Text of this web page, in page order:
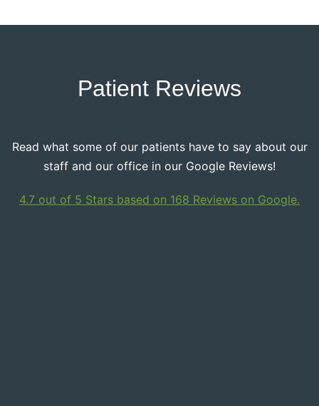
Patient Reviews
Read what some of our patients have to say about our
staff and our office in our Google Reviews!
4.7 out of 5 Stars based on 168 Reviews on Google.